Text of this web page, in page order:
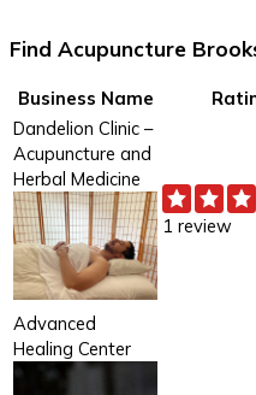
Find Acupuncture
Business Name
Dandelion Clinic –
Acupuncture and
Herbal Medicine
1 review
Advanced
Healing Center